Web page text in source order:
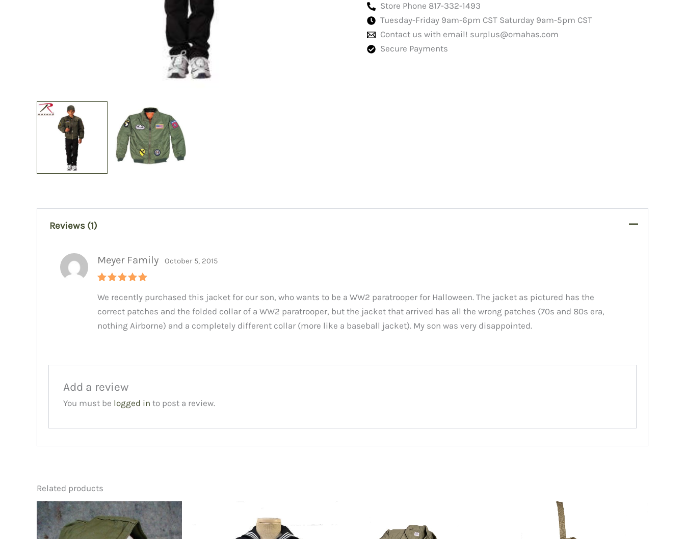
Store Phone 817-332-1493
Tuesday-Friday 9am-6pm CST Saturday 9am-5pm CST
Contact us with email! surplus@omahas.com
Secure Payments
Reviews (1)
out of 5
Meyer Family October 5, 2015
We recently purchased this jacket for our son, who wants to be a WW2 paratrooper for Halloween. The jacket as pictured has the
correct patches and the folded collar of a WW2 paratrooper, but the jacket that arrived has all the wrong patches (70s and 80s era,
nothing Airborne) and a completely different collar (more like a baseball jacket). My son was very disappointed.
Add a review
You must be logged in to post a review.
Related products